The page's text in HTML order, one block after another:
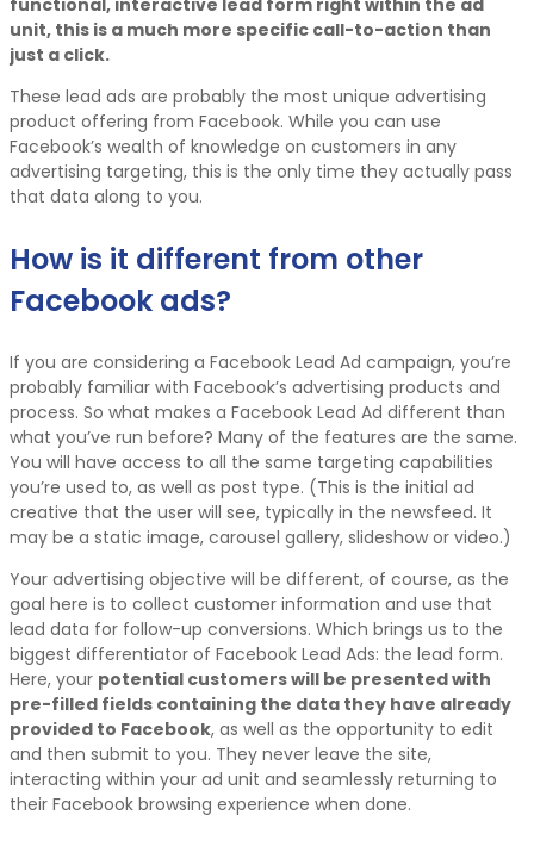
unit, this is a much more specific call-to-action than
just a click.
These lead ads are probably the most unique advertising
product offering from Facebook. While you can use
Facebook’s wealth of knowledge on customers in any
advertising targeting, this is the only time they actually pass
that data along to you.
How is it different from other
Facebook ads?
If you are considering a Facebook Lead Ad campaign, you’re
probably familiar with Facebook’s advertising products and
process. So what makes a Facebook Lead Ad different than
what you’ve run before? Many of the features are the same.
You will have access to all the same targeting capabilities
you’re used to, as well as post type. (This is the initial ad
creative that the user will see, typically in the newsfeed. It
may be a static image, carousel gallery, slideshow or video.)
Your advertising objective will be different, of course, as the
goal here is to collect customer information and use that
lead data for follow-up conversions. Which brings us to the
biggest differentiator of Facebook Lead Ads: the lead form.
Here, your potential customers will be presented with
pre-filled fields containing the data they have already
provided to Facebook, as well as the opportunity to edit
and then submit to you. They never leave the site,
interacting within your ad unit and seamlessly returning to
their Facebook browsing experience when done.